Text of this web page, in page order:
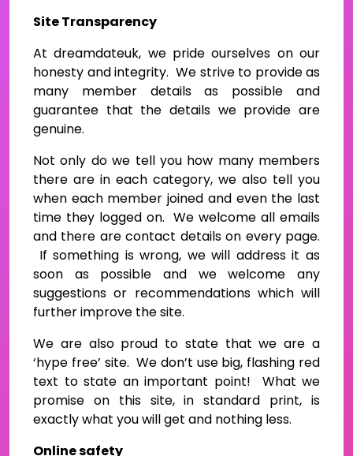
Site Transparency
At dreamdateuk, we pride ourselves on our
honesty and integrity. We strive to provide as
many member details as possible and
guarantee that the details we provide are
genuine.
Not only do we tell you how many members
there are in each category, we also tell you
when each member joined and even the last
time they logged on. We welcome all emails
and there are contact details on every page.
If something is wrong, we will address it as
soon as possible and we welcome any
suggestions or recommendations which will
further improve the site.
We are also proud to state that we are a
‘hype free’ site. We don’t use big, flashing red
text to state an important point! What we
promise on this site, in standard print, is
exactly what you will get and nothing less.
Online safety